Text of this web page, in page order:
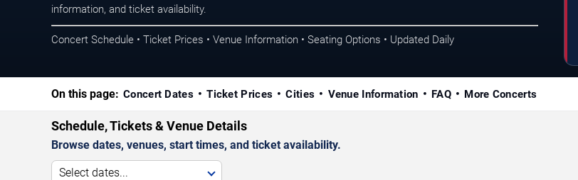
information, and ticket availability.
Concert Schedule • Ticket Prices • Venue Information • Seating Options • Updated Daily
On this page: Concert Dates Ticket Prices Cities Venue Information FAQ More Concerts
Schedule, Tickets & Venue Details
Browse dates, venues, start times, and ticket availability.
Select dates...